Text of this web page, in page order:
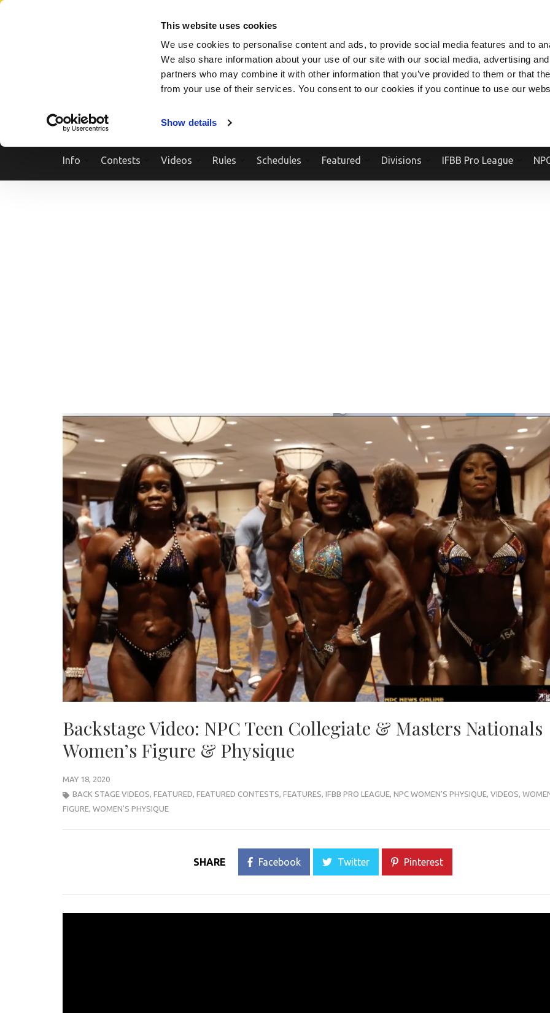
This website uses cookies
We use cookies to personalise content and ads, to provide social media features and to
We also share information about your use of our site with our social media, advertising
partners who may combine it with other information that you’ve provided to them or that
from your use of their services. You consent to our cookies if you continue to use our
Show details
Skip
Info Contests Videos Rules Schedules Featured Divisions IFBB Pro League
Backstage Video: NPC Teen Collegiate & Masters Nationals
Women’s Figure & Physique
MAY 18, 2020
BACK STAGE VIDEOS, FEATURED, FEATURED CONTESTS, FEATURES, IFBB PRO LEAGUE, NPC WOMEN'S PHYSIQUE, VIDEOS,
FIGURE, WOMEN'S PHYSIQUE
SHARE Facebook Twitter Pinterest